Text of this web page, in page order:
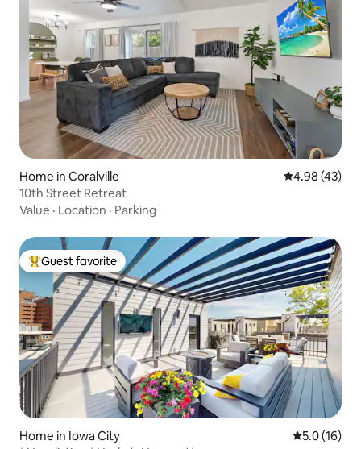
Home in Coralville 4.98 out of 5
4.98 (43)
10th Street Retreat
Value · Location · Parking
Top guest favorite
Guest favorite
Home in Iowa City 5.0 out of 5
5.0 (16)